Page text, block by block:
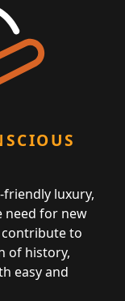
luxury,
need for new
contribute to
of history,
easy and